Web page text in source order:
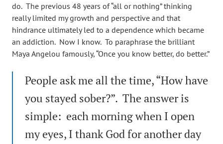
do. The previous 48 years of “all or nothing” thinking
really limited my growth and perspective and that
hindrance ultimately led to a dependence which became
an addiction. Now I know. To paraphrase the brilliant
Maya Angelou famously, “Once you know better, do better.”
People ask me all the time, “How have
you stayed sober?”. The answer is
simple: each morning when I open
my eyes, I thank God for another day